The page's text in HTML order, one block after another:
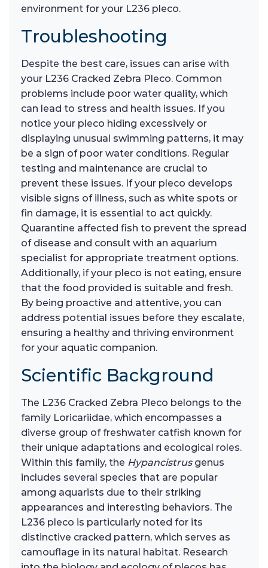
environment for your L236 pleco.
Troubleshooting
Despite the best care, issues can arise with
your L236 Cracked Zebra Pleco. Common
problems include poor water quality, which
can lead to stress and health issues. If you
notice your pleco hiding excessively or
displaying unusual swimming patterns, it may
be a sign of poor water conditions. Regular
testing and maintenance are crucial to
prevent these issues. If your pleco develops
visible signs of illness, such as white spots or
fin damage, it is essential to act quickly.
Quarantine affected fish to prevent the spread
of disease and consult with an aquarium
specialist for appropriate treatment options.
Additionally, if your pleco is not eating, ensure
that the food provided is suitable and fresh.
By being proactive and attentive, you can
address potential issues before they escalate,
ensuring a healthy and thriving environment
for your aquatic companion.
Scientific Background
The L236 Cracked Zebra Pleco belongs to the
family Loricariidae, which encompasses a
diverse group of freshwater catfish known for
their unique adaptations and ecological roles.
Within this family, the Hypancistrusgenus
includes several species that are popular
among aquarists due to their striking
appearances and interesting behaviors. The
L236 pleco is particularly noted for its
distinctive cracked pattern, which serves as
camouflage in its natural habitat. Research